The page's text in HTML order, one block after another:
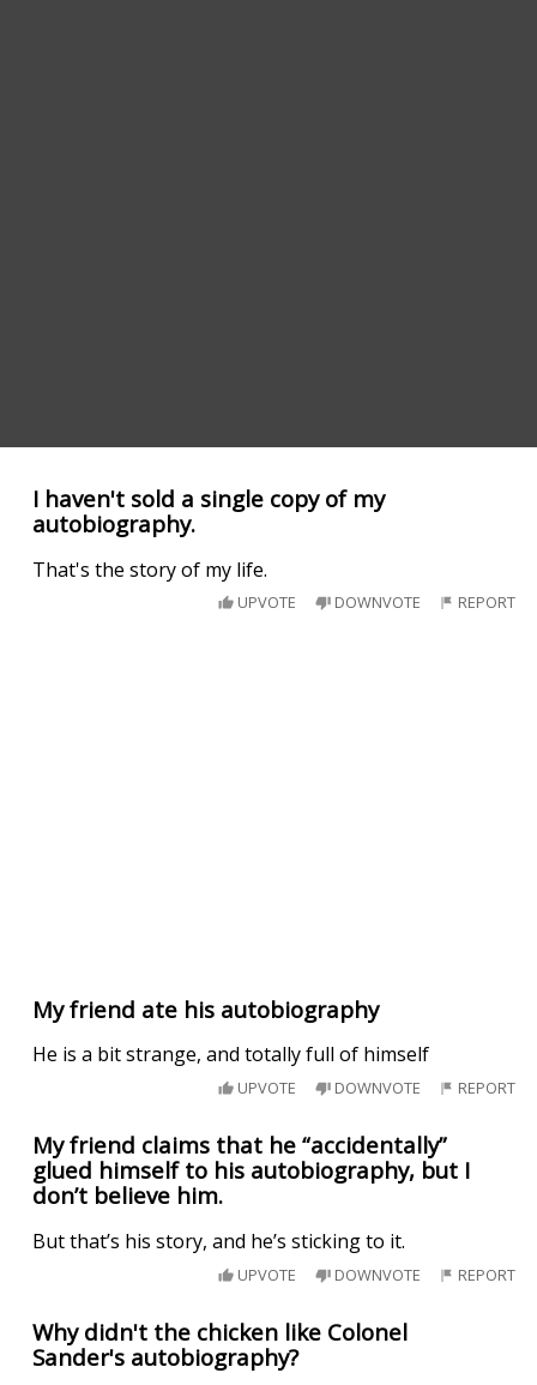
I haven't sold a single copy of my
autobiography.
That's the story of my life.
UPVOTE DOWNVOTE REPORT
My friend ate his autobiography
He is a bit strange, and totally full of himself
UPVOTE DOWNVOTE REPORT
My friend claims that he “accidentally”
glued himself to his autobiography, but I
don’t believe him.
But that’s his story, and he’s sticking to it.
UPVOTE DOWNVOTE REPORT
Why didn't the chicken like Colonel
Sander's autobiography?